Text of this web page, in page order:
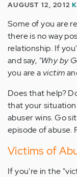
AUGUST 12, 2012
Some of you are
there is no way
relationship. If
and say, "Why by
you are a victim
Does that help?
that your
abuser wins. Go
episode of abuse.
Victims of
If you're in the